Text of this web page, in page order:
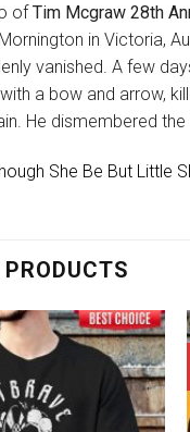
ofTim Mcgraw 28th
in Victoria,
vanished. A few
a bow and arrow,
He dismembered
She Be But Little